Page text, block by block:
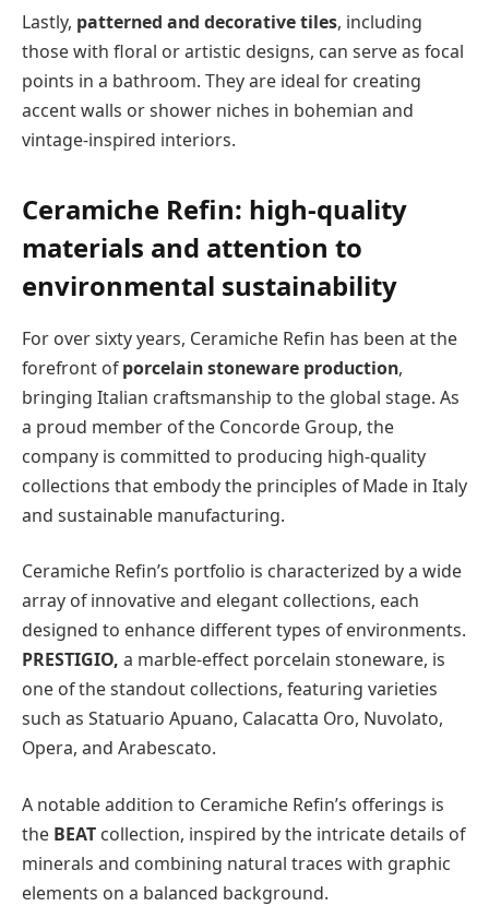
Lastly, patterned and decorative tiles, including
those with floral or artistic designs, can serve as focal
points in a bathroom. They are ideal for creating
accent walls or shower niches in bohemian and
vintage-inspired interiors.
Ceramiche Refin: high-quality
materials and attention to
environmental sustainability
For over sixty years, Ceramiche Refin has been at the
forefront ofporcelain stoneware production,
bringing Italian craftsmanship to the global stage. As
a proud member of the Concorde Group, the
company is committed to producing high-quality
collections that embody the principles of Made in Italy
and sustainable manufacturing.
Ceramiche Refin’s portfolio is characterized by a wide
array of innovative and elegant collections, each
designed to enhance different types of environments.
PRESTIGIO, a marble-effect porcelain stoneware, is
one of the standout collections, featuring varieties
such as Statuario Apuano, Calacatta Oro, Nuvolato,
Opera, and Arabescato.
A notable addition to Ceramiche Refin’s offerings is
the BEAT collection, inspired by the intricate details of
minerals and combining natural traces with graphic
elements on a balanced background.